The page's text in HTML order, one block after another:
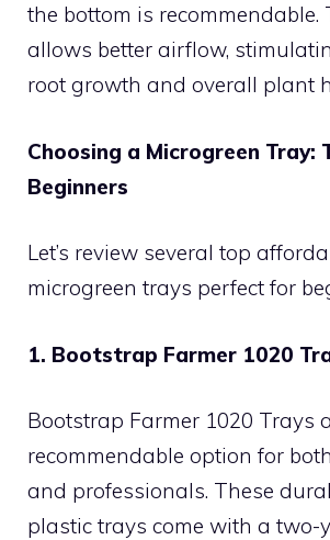
the bottom is recommendable.
allows better airflow,
root growth and overall plant
Choosing a Microgreen Tray:
Beginners
Let’s review several top
microgreen trays perfect for
1. Bootstrap Farmer 1020
Bootstrap Farmer 1020 Trays
recommendable option for
and professionals. These
plastic trays come with a two-